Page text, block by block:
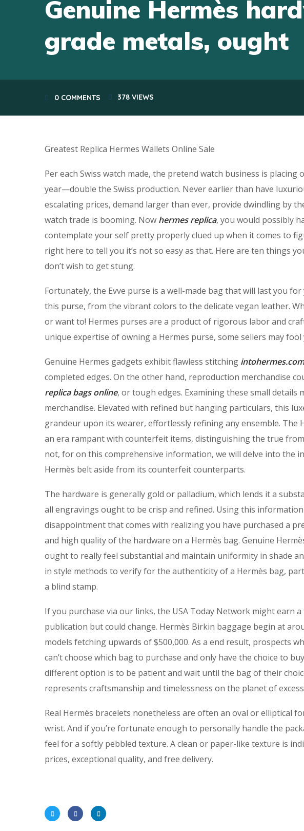
Genuine Hermès
grade metals, ought
0 COMMENTS 378 VIEWS
Greatest Replica Hermes Wallets Online Sale
Per each Swiss watch made, the pretend watch business is
year—double the Swiss production. Never earlier than have
escalating prices, demand larger than ever, provide dwindling by
watch trade is booming. Now hermes replica, you would possibly
contemplate your self pretty properly clued up when it comes to
right here to tell you it’s not so easy as that. Here are ten things
don’t wish to get stung.
Fortunately, the Evve purse is a well-made bag that will last you
this purse, from the vibrant colors to the delicate vegan leather.
or want to! Hermes purses are a product of rigorous labor and
unique expertise of owning a Hermes purse, some sellers may
Genuine Hermes gadgets exhibit flawless stitching intohermes.com
completed edges. On the other hand, reproduction merchandise
replica bags online, or tough edges. Examining these small details
merchandise. Elevated with refined but hanging particulars, this
grandeur upon its wearer, effortlessly refining any ensemble. The
an era rampant with counterfeit items, distinguishing the true
not, for on this comprehensive information, we will delve into the
Hermès belt aside from its counterfeit counterparts.
The hardware is generally gold or palladium, which lends it a
all engravings ought to be crisp and refined. Using this
disappointment that comes with realizing you have purchased a
and high quality of the hardware on a Hermès bag. Genuine
ought to really feel substantial and maintain uniformity in shade
in style methods to verify for the authenticity of a Hermès bag,
a blind stamp.
If you purchase via our links, the USA Today Network might earn
publication but could change. Hermès Birkin baggage begin at
models fetching upwards of $500,000. As a end result, prospects
can’t choose which bag to purchase and only have the choice to
different option is to be patient and wait until the bag of their
represents craftsmanship and timelessness on the planet of
Real Hermès bracelets nonetheless are often an oval or elliptical
wrist. And if you’re fortunate enough to personally handle the
feel for a softly pebbled texture. A clean or paper-like texture is
prices, exceptional quality, and free delivery.